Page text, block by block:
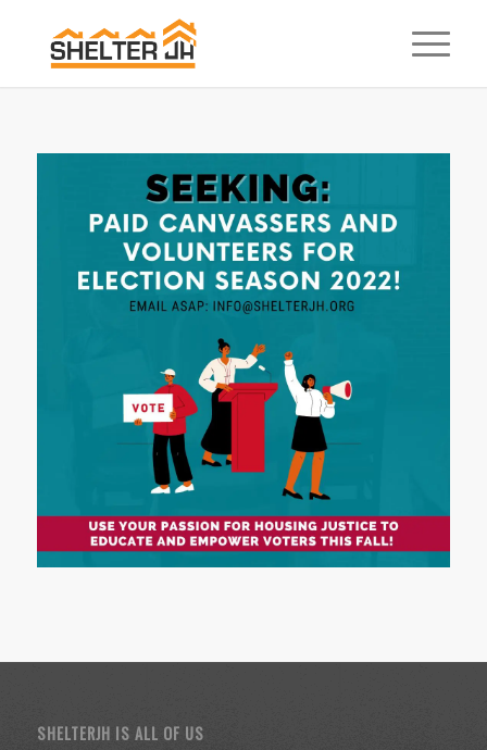
SHELTERJH IS ALL OF US